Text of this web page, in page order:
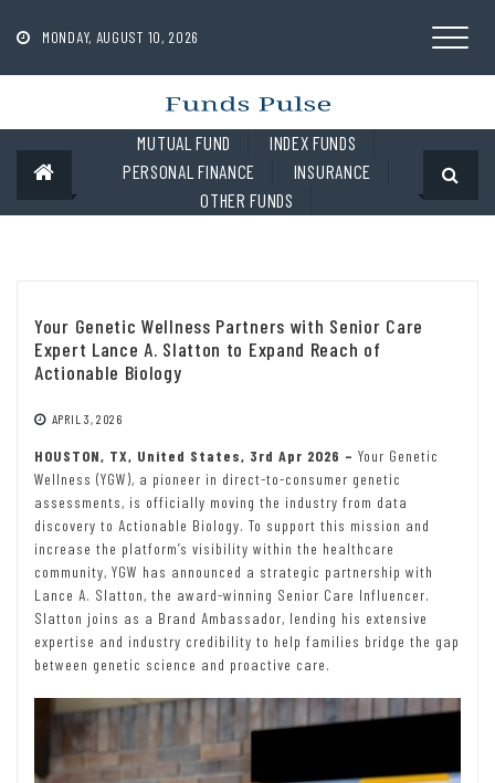
contentMONDAY, AUGUST 10, 2026
MUTUAL FUND
INDEX FUNDS
PERSONAL FINANCE
INSURANCE
OTHER FUNDS
Your Genetic Wellness Partners with Senior Care
Expert Lance A. Slatton to Expand Reach of
Actionable Biology
APRIL 3, 2026
HOUSTON, TX, United States, 3rd Apr 2026 – Your Genetic
Wellness (YGW), a pioneer in direct-to-consumer genetic
assessments, is officially moving the industry from data
discovery to Actionable Biology. To support this mission and
increase the platform’s visibility within the healthcare
community, YGW has announced a strategic partnership with
Lance A. Slatton, the award-winning Senior Care Influencer.
Slatton joins as a Brand Ambassador, lending his extensive
expertise and industry credibility to help families bridge the gap
between genetic science and proactive care.